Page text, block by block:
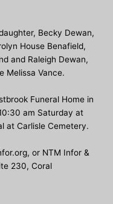
Becky Dewan,
House Benafield,
and Raleigh Dewan,
Melissa Vance.
Funeral Home in
am Saturday at
at Carlisle Cemetery.
, or NTM Infor &
230, Coral